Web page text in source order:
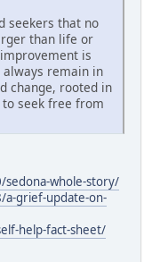
seekers that no
than life or
is
always remain in
change, rooted in
seek free from
whole-story/
grief-update-on-
help-fact-sheet/